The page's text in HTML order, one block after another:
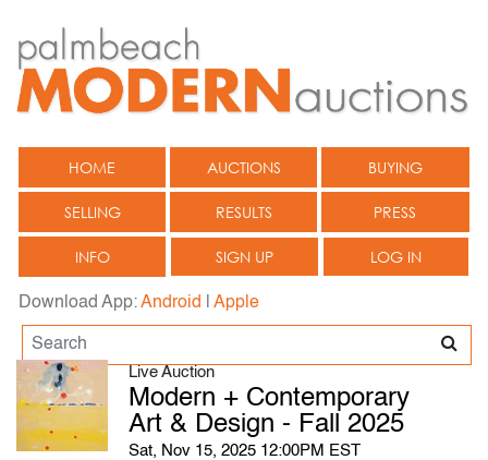
HOME AUCTIONS BUYING
SELLING RESULTS PRESS
INFO SIGN UP LOG IN
Download App:Android Apple
Live Auction
Modern + Contemporary
Art & Design - Fall 2025
Sat, Nov 15, 2025 12:00PM EST